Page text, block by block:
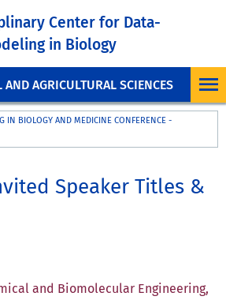
AND AGRICULTURAL SCIENCES
Center for Data-
in Biology
IN BIOLOGY AND MEDICINE CONFERENCE -
Speaker Titles &
and Biomolecular Engineering,